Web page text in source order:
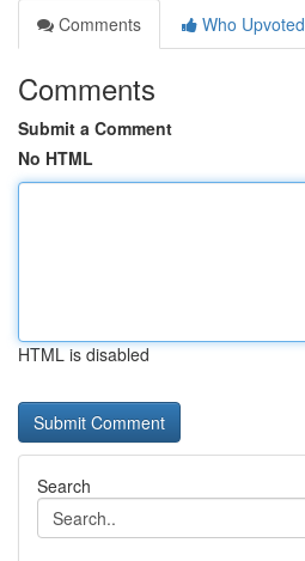
Comments
Who Upvoted
Comments
Submit a Comment
No HTML
HTML is disabled
Search